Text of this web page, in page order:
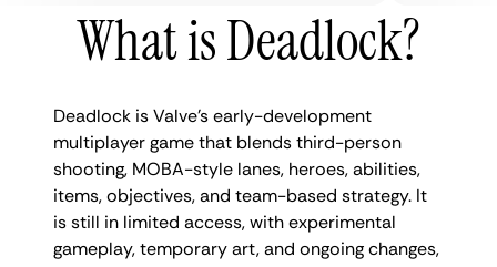
What is Deadlock?
Deadlock is Valve’s early-development
multiplayer game that blends third-person
shooting, MOBA-style lanes, heroes, abilities,
items, objectives, and team-based strategy. It
is still in limited access, with experimental
gameplay, temporary art, and ongoing changes,